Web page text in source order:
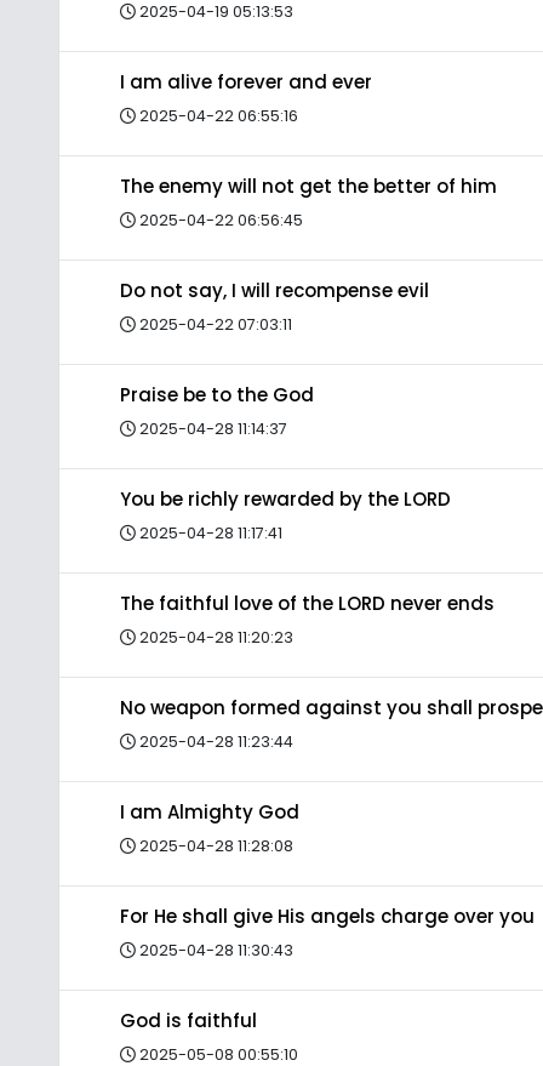
2025-04-19 05:13:53
I am alive forever and ever
2025-04-22 06:55:16
The enemy will not get the better of him
2025-04-22 06:56:45
Do not say, I will recompense evil
2025-04-22 07:03:11
Praise be to the God
2025-04-28 11:14:37
You be richly rewarded by the LORD
2025-04-28 11:17:41
The faithful love of the LORD never ends
2025-04-28 11:20:23
No weapon formed against you shall
2025-04-28 11:23:44
I am Almighty God
2025-04-28 11:28:08
For He shall give His angels charge over you
2025-04-28 11:30:43
God is faithful
2025-05-08 00:55:10